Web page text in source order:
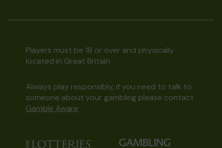
Players must be 18 or over and physically
located in Great Britain
Always play responsibly, if you need to talk to
someone about your gambling please contact
Gamble Aware